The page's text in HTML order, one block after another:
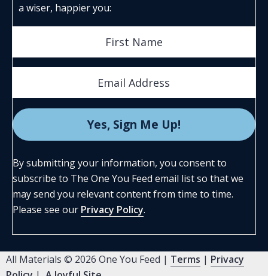
a wiser, happier you:
By submitting your information, you consent to
subscribe to The One You Feed email list so that we
may send you relevant content from time to time.
Please see our Privacy Policy.
All Materials © 2026 One You Feed | Terms | Privacy